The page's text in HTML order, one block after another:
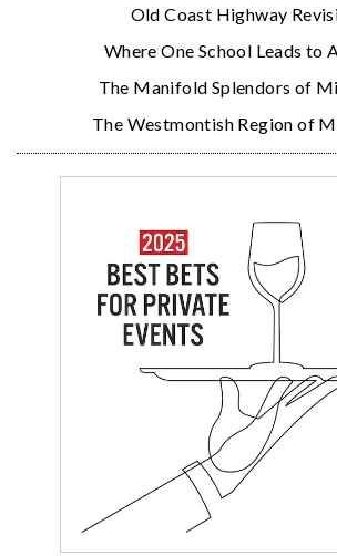
Old Coast Highway
Where One School Leads to
The Manifold Splendors of
The Westmontish Region of